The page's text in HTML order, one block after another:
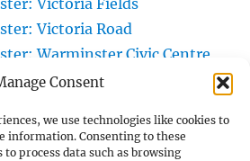
Consent
we use technologies like cookies to
information. Consenting to these
process data such as browsing
Victoria Fields
Victoria Road
Warminster Civic Centre
Warminster Community